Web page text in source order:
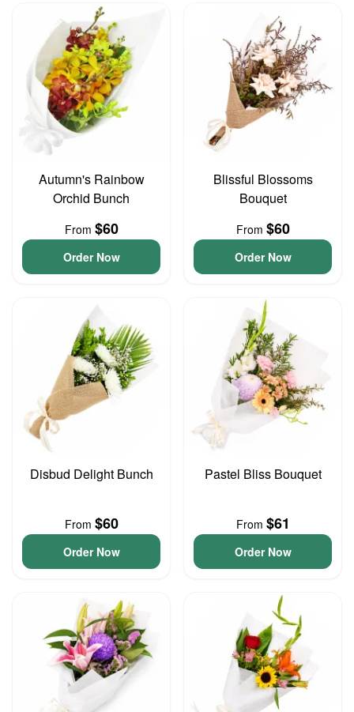
Autumn's Rainbow
Orchid Bunch
From $60
Order Now
Blissful Blossoms
Bouquet
From $60
Order Now
Disbud Delight Bunch
From $60
Order Now
Pastel Bliss Bouquet
From $61
Order Now